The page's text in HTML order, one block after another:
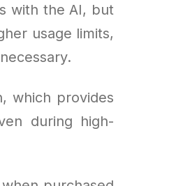
with the AI, but
usage limits,
which provides
during high-